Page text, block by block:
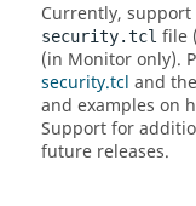
    vovusergroup populate    <groupName> -unix
<unixGroup>
    vovusergroup populate    <groupName> -ldap
<ldapGroup>
Currently,
security.tcl file
(in Monitoronly).
security.tcl and the
and examples on
Support for
future releases.